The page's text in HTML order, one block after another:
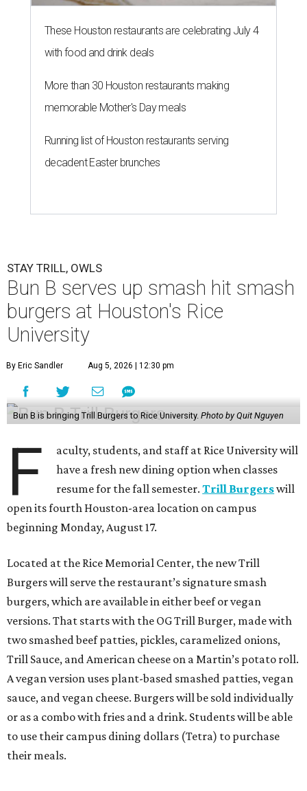
These Houston restaurants are celebrating July 4
with food and drink deals
More than 30 Houston restaurants making
memorable Mother's Day meals
Running list of Houston restaurants serving
decadent Easter brunches
STAY TRILL, OWLS
Bun B serves up smash hit smash
burgers at Houston's Rice
University
By Eric Sandler Aug 5, 2026 | 12:30 pm
Bun B is bringing Trill Burgers to Rice University. Photo by Quit Nguyen
F
aculty, students, and staff at Rice University will
have a fresh new dining option when classes
resume for the fall semester.Trill Burgerswill
open its fourth Houston-area location on campus
beginning Monday, August 17.
Located at the Rice Memorial Center, the new Trill
Burgers will serve the restaurant’s signature smash
burgers, which are available in either beef or vegan
versions. That starts with the OG Trill Burger, made with
two smashed beef patties, pickles, caramelized onions,
Trill Sauce, and American cheese on a Martin’s potato roll.
A vegan version uses plant-based smashed patties, vegan
sauce, and vegan cheese. Burgers will be sold individually
or as a combo with fries and a drink. Students will be able
to use their campus dining dollars (Tetra) to purchase
their meals.